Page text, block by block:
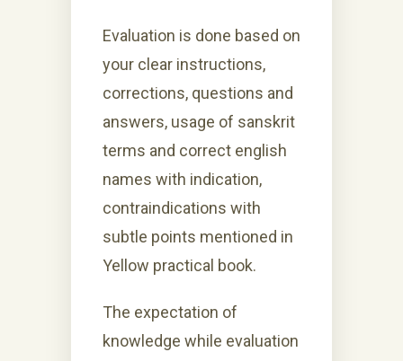
Evaluation is done based on
your clear instructions,
corrections, questions and
answers, usage of sanskrit
terms and correct english
names with indication,
contraindications with
subtle points mentioned in
Yellow practical book.
The expectation of
knowledge while evaluation